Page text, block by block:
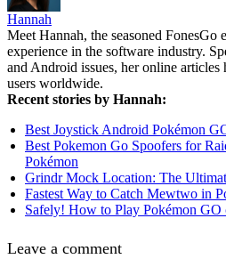
Hannah
Meet Hannah, the seasoned FonesGo
experience in the software industry.
and Android issues, her online
users worldwide.
Recent stories by Hannah:
Best Joystick Android Pokémon
Best Pokemon Go Spoofers for
Pokémon
Grindr Mock Location: The
Fastest Way to Catch Mewtwo in
Safely! How to Play Pokémon
Leave a comment